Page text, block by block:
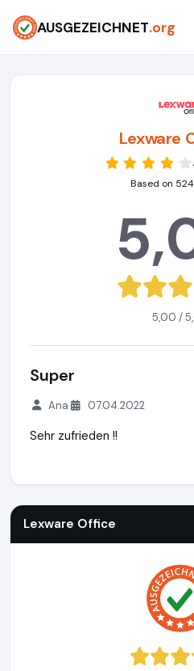
AUSGEZEICHNET.org
Lexware
Based on
5,00 /
Super
Ana 07.04.2022
Sehr zufrieden !!
Lexware Office